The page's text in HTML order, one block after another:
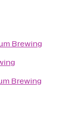
Brewing
Brewing